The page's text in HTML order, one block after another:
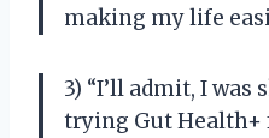
making my life
3) “I’ll admit, I
trying Gut Health+